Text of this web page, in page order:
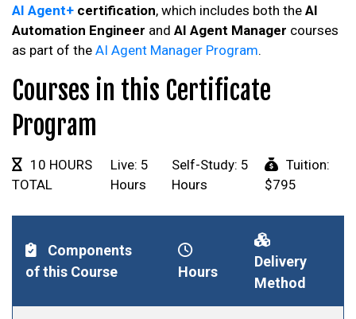
AI Agent+ certification, which includes both the AI
Automation Engineer and AI Agent Manager courses
as part of the AI Agent Manager Program.
Courses in this Certificate
Program
10 HOURS
TOTAL
Live: 5
Hours
Self-Study: 5
Hours
Tuition:
$795
Components
of this Course
Hours
Delivery
Method